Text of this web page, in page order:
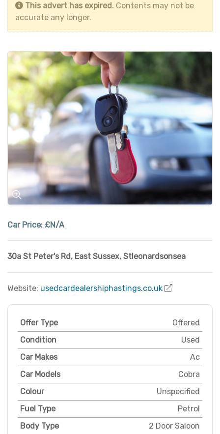
This advert has expired. Contents may not be
accurate any longer.
Car Price: £N/A
30a St Peter's Rd, East Sussex, Stleonardsonsea
Website: usedcardealershiphastings.co.uk
Offer Type
Offered
Condition
Used
Car Makes
Ac
Car Models
Cobra
Colour
Unspecified
Fuel Type
Petrol
Body Type
2 Door Saloon